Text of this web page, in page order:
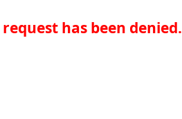
has been denied.